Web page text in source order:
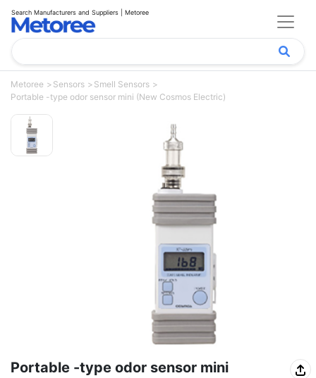
Search Manufacturers and Suppliers | Metoree
Metoree Sensors
Smell Sensors
Portable -type odor sensor mini (New Cosmos Electric)
Portable -type odor sensor mini